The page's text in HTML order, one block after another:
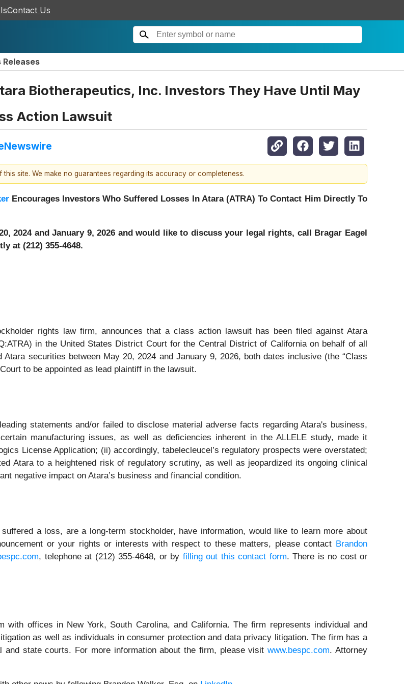
Contact Us
Releases
Biotherapeutics, Inc. Investors They Have Until May
Action Lawsuit
site. We make no guarantees regarding its accuracy or completeness.
Encourages Investors Who Suffered Losses In Atara (ATRA) To Contact Him Directly To
2024 and January 9, 2026 and would like to discuss your legal rights, call Bragar Eagel
at (212) 355-4648.
rights law firm, announces that a class action lawsuit has been filed against Atara
in the United States District Court for the Central District of California on behalf of all
securities between May 20, 2024 and January 9, 2026, both dates inclusive (the “Class
to be appointed as lead plaintiff in the lawsuit.
statements and/or failed to disclose material adverse facts regarding Atara's business,
manufacturing issues, as well as deficiencies inherent in the ALLELE study, made it
License Application; (ii) accordingly, tabelecleucel’s regulatory prospects were overstated;
Atara to a heightened risk of regulatory scrutiny, as well as jeopardized its ongoing clinical
negative impact on Atara’s business and financial condition.
a loss, are a long-term stockholder, have information, would like to learn more about
or your rights or interests with respect to these matters, please contact Brandon
, telephone at (212) 355-4648, or by filling out this contact form. There is no cost or
offices in New York, South Carolina, and California. The firm represents individual and
as well as individuals in consumer protection and data privacy litigation. The firm has a
and state courts. For more information about the firm, please visitwww.bespc.com. Attorney